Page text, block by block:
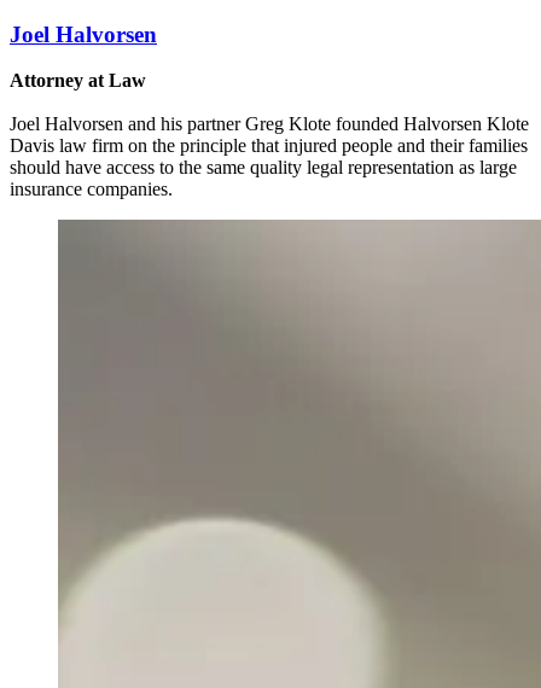
Joel Halvorsen
Attorney at Law
Joel Halvorsen and his partner Greg Klote founded Halvorsen Klote
Davis law firm on the principle that injured people and their families
should have access to the same quality legal representation as large
insurance companies.